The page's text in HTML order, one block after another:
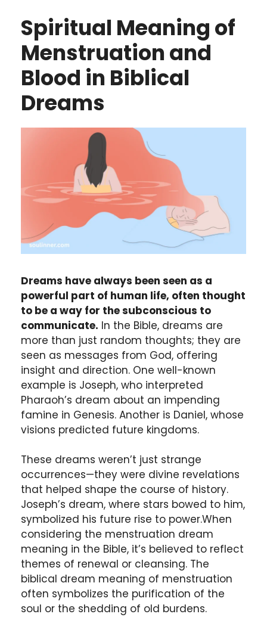
Spiritual Meaning of
Menstruation and
Blood in Biblical
Dreams
Dreams have always been seen as a
powerful part of human life, often thought
to be a way for the subconscious to
communicate. In the Bible, dreams are
more than just random thoughts; they are
seen as messages from God, offering
insight and direction. One well-known
example is Joseph, who interpreted
Pharaoh’s dream about an impending
famine in Genesis. Another is Daniel, whose
visions predicted future kingdoms.
These dreams weren’t just strange
occurrences—they were divine revelations
that helped shape the course of history.
Joseph’s dream, where stars bowed to him,
symbolized his future rise to power.When
considering the menstruation dream
meaning in the Bible, it’s believed to reflect
themes of renewal or cleansing. The
biblical dream meaning of menstruation
often symbolizes the purification of the
soul or the shedding of old burdens.